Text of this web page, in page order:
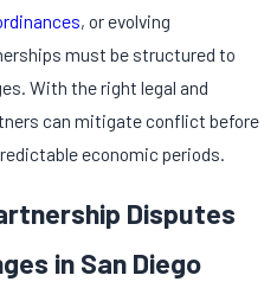
, or evolving
must be structured to
With the right legal and
can mitigate conflict before
economic periods.
Disputes
in San Diego